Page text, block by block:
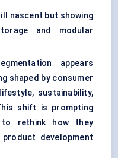
nascent but showing
and modular
appears
shaped by consumer
sustainability,
shift is prompting
to rethink how they
development